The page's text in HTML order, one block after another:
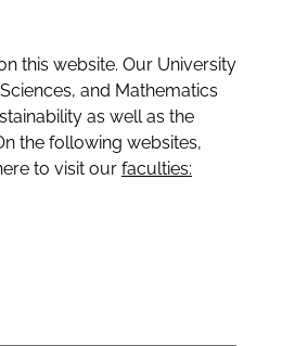
this website. Our University
and Mathematics
as well as the
the following websites,
to visit our faculties: